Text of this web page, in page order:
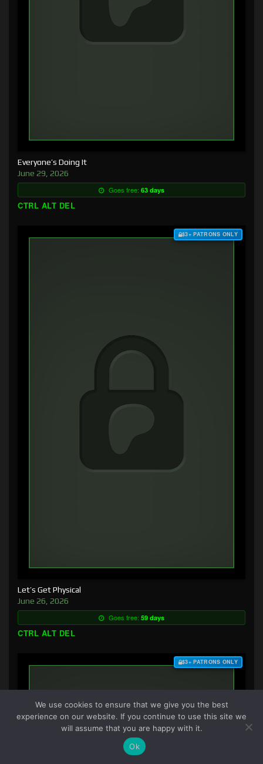
Everyone’s Doing It
June 29, 2026
Goes free: 63 days
CTRL ALT DEL
$3+ PATRONS ONLY
Let’s Get Physical
June 26, 2026
Goes free: 59 days
CTRL ALT DEL
$3+ PATRONS ONLY
We use cookies to ensure that we give you the best
experience on our website. If you continue to use this site we
will assume that you are happy with it.
Ok